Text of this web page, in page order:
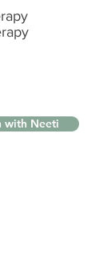
with Neeti